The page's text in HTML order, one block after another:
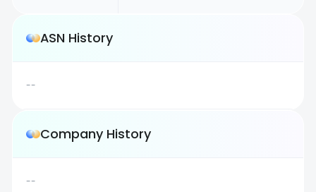
ASN History
--
Company History
--